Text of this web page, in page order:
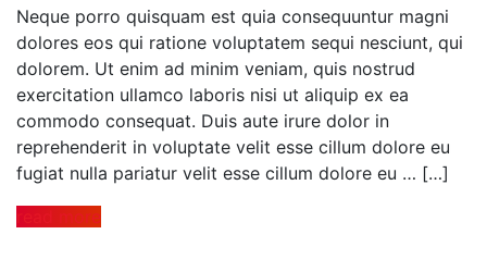
Neque porro quisquam est quia consequuntur magni
dolores eos qui ratione voluptatem sequi nesciunt, qui
dolorem. Ut enim ad minim veniam, quis nostrud
exercitation ullamco laboris nisi ut aliquip ex ea
commodo consequat. Duis aute irure dolor in
reprehenderit in voluptate velit esse cillum dolore eu
fugiat nulla pariatur velit esse cillum dolore eu … […]
read more